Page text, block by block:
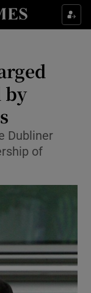
sections
sub sections
sections
sections
by
Dubliner
of